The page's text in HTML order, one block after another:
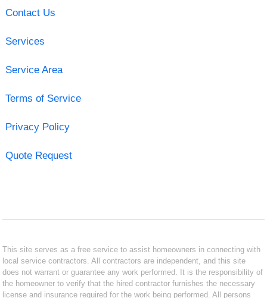
Contact Us
Services
Service Area
Terms of Service
Privacy Policy
Quote Request
This site serves as a free service to assist homeowners in connecting with
local service contractors. All contractors are independent, and this site
does not warrant or guarantee any work performed. It is the responsibility of
the homeowner to verify that the hired contractor furnishes the necessary
license and insurance required for the work being performed. All persons